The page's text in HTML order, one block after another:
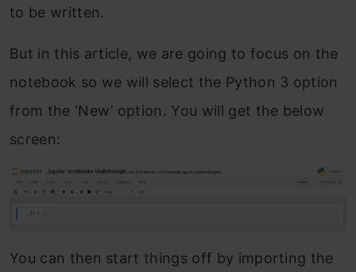
to be written.
But in this article, we are going to focus on the
notebook so we will select the Python 3 option
from the ‘New’ option. You will get the below
screen:
You can then start things off by importing the